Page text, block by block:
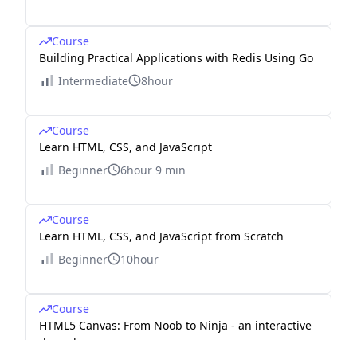
Course
Building Practical Applications with Redis Using Go
Intermediate
8hour
Course
Learn HTML, CSS, and JavaScript
Beginner
6hour 9 min
Course
Learn HTML, CSS, and JavaScript from Scratch
Beginner
10hour
Course
HTML5 Canvas: From Noob to Ninja - an interactive